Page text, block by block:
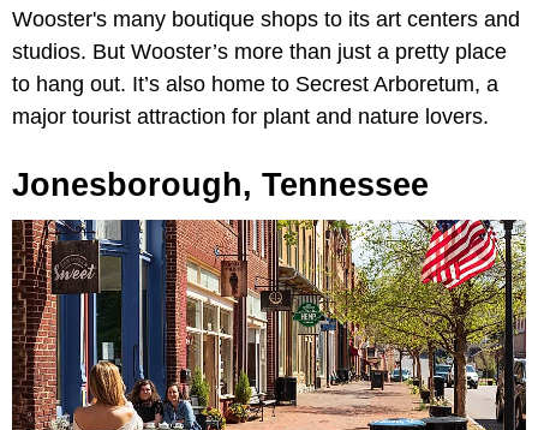
Wooster's many boutique shops to its art centers and
studios. But Wooster’s more than just a pretty place
to hang out. It’s also home to Secrest Arboretum, a
major tourist attraction for plant and nature lovers.
Jonesborough, Tennessee